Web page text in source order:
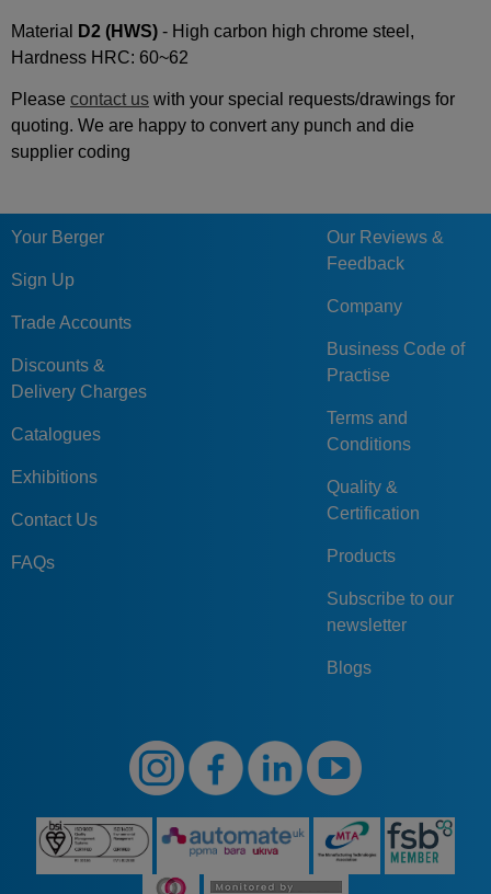
Material D2 (HWS) - High carbon high chrome steel,
Hardness HRC: 60~62
Please contact us with your special requests/drawings for
quoting. We are happy to convert any punch and die
supplier coding
Your Berger
Sign Up
Trade Accounts
Discounts &
Delivery Charges
Catalogues
Exhibitions
Contact Us
FAQs
Our Reviews &
Feedback
Company
Business Code of
Practise
Terms and
Conditions
Quality &
Certification
Products
Subscribe to our
newsletter
Blogs